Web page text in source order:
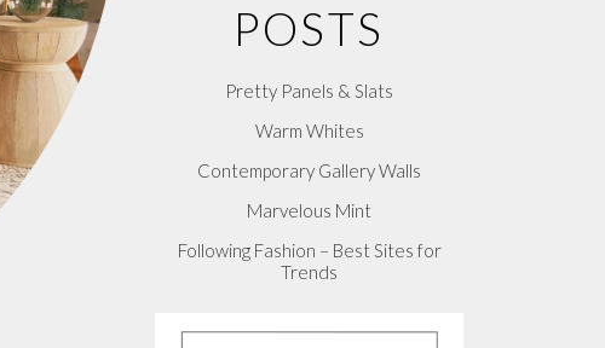
POSTS
Pretty Panels & Slats
Warm Whites
Contemporary Gallery Walls
Marvelous Mint
Following Fashion – Best Sites for
Trends